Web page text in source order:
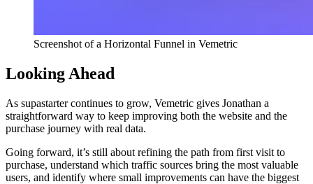
Screenshot of a Horizontal Funnel in Vemetric
Looking Ahead
As supastarter continues to grow, Vemetric gives Jonathan a
straightforward way to keep improving both the website and the
purchase journey with real data.
Going forward, it’s still about refining the path from first visit to
purchase, understand which traffic sources bring the most valuable
users, and identify where small improvements can have the biggest